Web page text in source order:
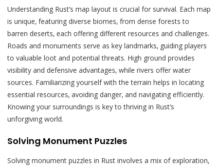
Understanding Rust’s map layout is crucial for survival. Each map
is unique‚ featuring diverse biomes‚ from dense forests to
barren deserts‚ each offering different resources and challenges.
Roads and monuments serve as key landmarks‚ guiding players
to valuable loot and potential threats. High ground provides
visibility and defensive advantages‚ while rivers offer water
sources. Familiarizing yourself with the terrain helps in locating
essential resources‚ avoiding danger‚ and navigating efficiently.
Knowing your surroundings is key to thriving in Rust’s
unforgiving world.
Solving Monument Puzzles
Solving monument puzzles in Rust involves a mix of exploration‚